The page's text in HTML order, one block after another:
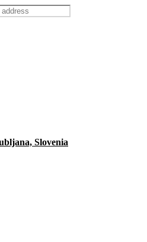
Slovenia